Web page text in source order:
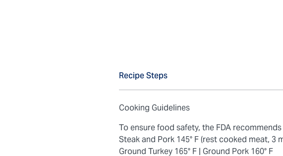
Recipe Steps
Cooking Guidelines
To ensure food safety, the FDA
Steak and Pork 145° F (rest cooked meat, 3
Ground Turkey 165° F | Ground Pork 160° F